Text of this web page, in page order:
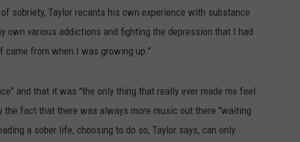
sobriety, Taylor recants his own experience with substance
own various addictions and fighting the depression that I had
from when I was growing up."
and that it was "the only thing that really ever made me feel
the fact that there was always more music out there "waiting
a sober life, choosing to do so, Taylor says, can only